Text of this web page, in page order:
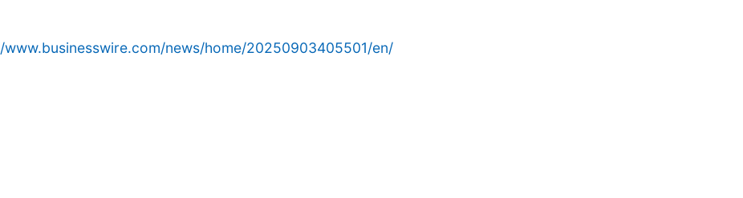
www.businesswire.com/news/home/20250903405501/en/